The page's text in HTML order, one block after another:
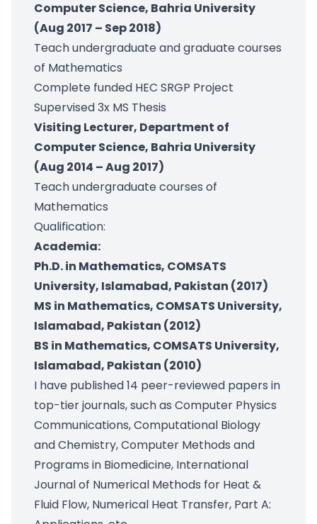
Computer Science, Bahria University
(Aug 2017 – Sep 2018)
Teach undergraduate and graduate courses
of Mathematics
Complete funded HEC SRGP Project
Supervised 3x MS Thesis
Visiting Lecturer, Department of
Computer Science, Bahria University
(Aug 2014 – Aug 2017)
Teach undergraduate courses of
Mathematics
Qualification:
Academia:
Ph.D. in Mathematics, COMSATS
University, Islamabad, Pakistan (2017)
MS in Mathematics, COMSATS University,
Islamabad, Pakistan (2012)
BS in Mathematics, COMSATS University,
Islamabad, Pakistan (2010)
I have published 14 peer-reviewed papers in
top-tier journals, such as Computer Physics
Communications, Computational Biology
and Chemistry, Computer Methods and
Programs in Biomedicine, International
Journal of Numerical Methods for Heat &
Fluid Flow, Numerical Heat Transfer, Part A: